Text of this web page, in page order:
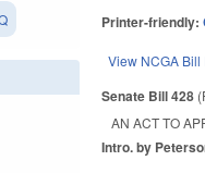
Printer-friendly:
View NCGA Bill
Senate Bill 428
AN ACT TO
Intro. by